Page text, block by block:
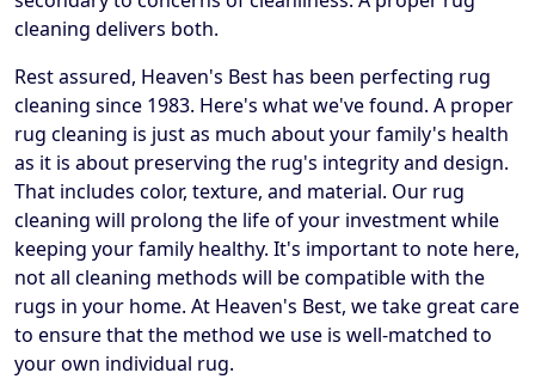
cleaning delivers both.
Rest assured, Heaven's Best has been perfecting rug
cleaning since 1983. Here's what we've found. A proper
rug cleaning is just as much about your family's health
as it is about preserving the rug's integrity and design.
That includes color, texture, and material. Our rug
cleaning will prolong the life of your investment while
keeping your family healthy. It's important to note here,
not all cleaning methods will be compatible with the
rugs in your home. At Heaven's Best, we take great care
to ensure that the method we use is well-matched to
your own individual rug.